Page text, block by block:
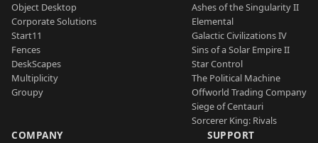
Object Desktop
Corporate Solutions
Start11
Fences
DeskScapes
Multiplicity
Groupy
Ashes of the Singularity II
Elemental
Galactic Civilizations IV
Sins of a Solar Empire II
Star Control
The Political Machine
Offworld Trading Company
Siege of Centauri
Sorcerer King: Rivals
COMPANY SUPPORT